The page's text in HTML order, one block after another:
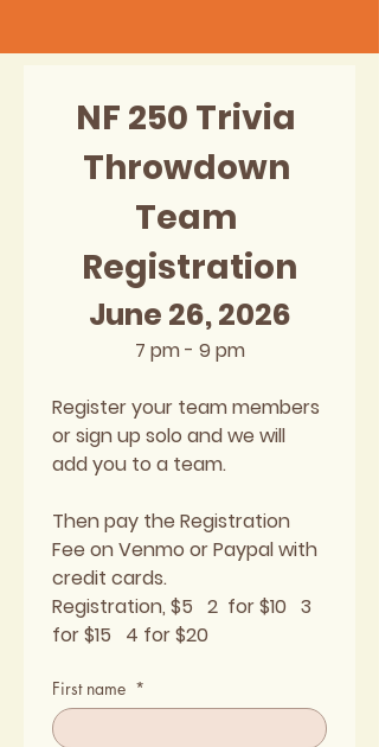
NF 250 Trivia
Throwdown
Team
Registration
June 26, 2026
7 pm - 9 pm
Register your team members
or sign up solo and we will
Then pay the Registration
Fee on Venmo or Paypal with
credit cards.
Registration, $5   2  for $10   3
for $15   4 for $20
First name *